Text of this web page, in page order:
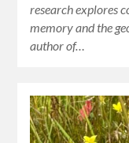
research explores
memory and the
author of…